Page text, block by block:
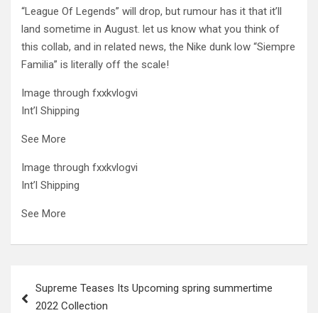
“League Of Legends” will drop, but rumour has it that it’ll
land sometime in August. let us know what you think of
this collab, and in related news, the Nike dunk low “Siempre
Familia” is literally off the scale!
Image through fxxkvlogvi
Int’l Shipping
See More
Image through fxxkvlogvi
Int’l Shipping
See More
navigation
Supreme Teases Its Upcoming spring summertime
2022 Collection